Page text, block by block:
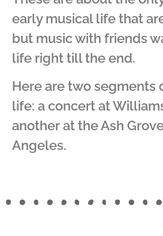
early musical life that
but music with friends
life right till the end.
Here are two segments
life: a concert at
another at the Ash
Angeles.